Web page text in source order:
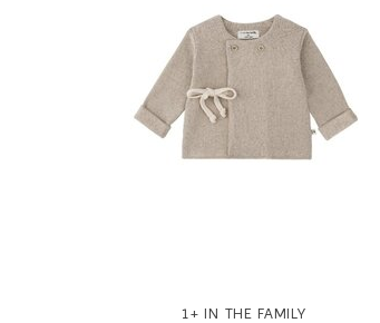
1+ IN THE FAMILY